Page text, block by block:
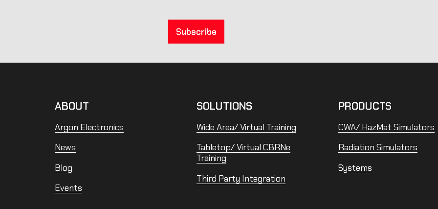
ABOUT
Argon Electronics
News
Blog
Events
SOLUTIONS
Wide Area/ Virtual Training
Tabletop/ Virtual CBRNe
Training
Third Party Integration
PRODUCTS
CWA/ HazMat Simulators
Radiation Simulators
Systems